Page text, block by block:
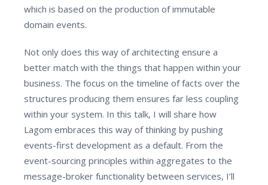
which is based on the production of immutable
domain events.
Not only does this way of architecting ensure a
better match with the things that happen within your
business. The focus on the timeline of facts over the
structures producing them ensures far less coupling
within your system. In this talk, I will share how
Lagom embraces this way of thinking by pushing
events-first development as a default. From the
event-sourcing principles within aggregates to the
message-broker functionality between services, I’ll